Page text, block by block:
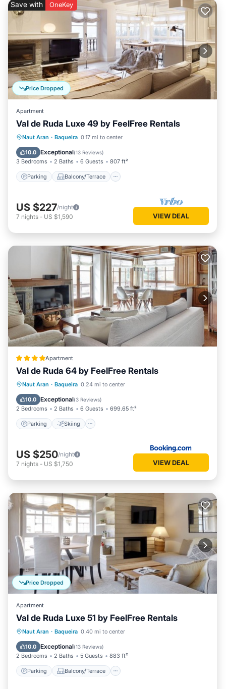
Price Dropped
Save with OneKey
Apartment
Val de Ruda Luxe 49 by FeelFree Rentals
Naut Aran · Baqueira 0.17 mi to center
10.0 Exceptional(13 Reviews)
3 Bedrooms 2 Baths 6 Guests 807 ft²
Parking Balcony/Terrace
Parking Balcony/Terrace
Internet
US $227/night
7 nights - US $1,590 VIEW DEAL
Apartment
Val de Ruda 64 by FeelFree Rentals
Naut Aran · Baqueira 0.24 mi to center
10.0 Exceptional(3 Reviews)
2 Bedrooms 2 Baths 6 Guests 699.65 ft²
Parking Skiing
Parking Skiing
Internet
Child Friendly
US $250/night
7 nights - US $1,750 VIEW DEAL
Price Dropped
Apartment
Val de Ruda Luxe 51 by FeelFree Rentals
Naut Aran · Baqueira 0.40 mi to center
10.0 Exceptional(13 Reviews)
2 Bedrooms 2 Baths 5 Guests 883 ft²
Parking Balcony/Terrace
Parking Balcony/Terrace
Internet